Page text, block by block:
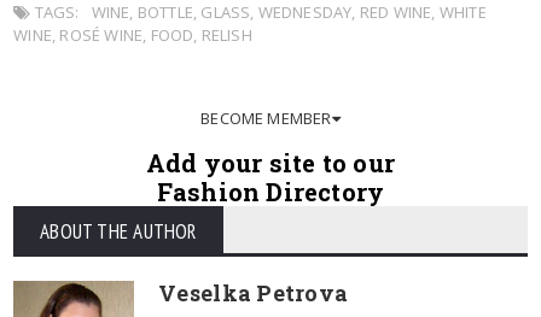
TAGS: WINE, BOTTLE, GLASS, WEDNESDAY, RED WINE, WHITE
WINE, ROSÉ WINE, FOOD, RELISH
BECOME MEMBER
Add your site to our
Fashion Directory
ABOUT THE AUTHOR
Veselka Petrova